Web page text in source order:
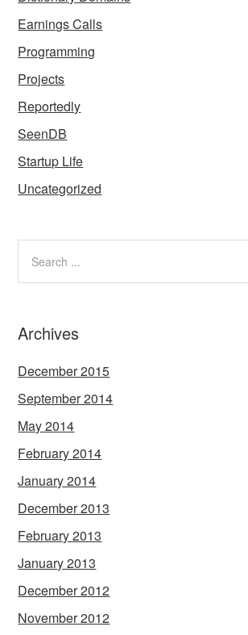
Earnings Calls
Programming
Projects
Reportedly
SeenDB
Startup Life
Uncategorized
Archives
December 2015
September 2014
May 2014
February 2014
January 2014
December 2013
February 2013
January 2013
December 2012
November 2012